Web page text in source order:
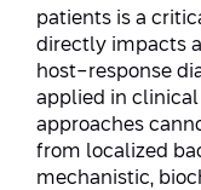
patients is a
directly impacts
host-response
applied in
approaches
from localized
mechanistic,
Intelligent
Systems
Energy and
Language and
Afeka Center for
Development of
Engineering
Afeka
Enhancing
the Educational
Ways to Give